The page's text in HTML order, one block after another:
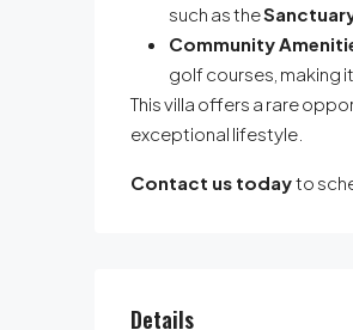
such as the
Community
golf courses, making
This villa offers a rare
exceptional lifestyle.
Contact us todayto
Details